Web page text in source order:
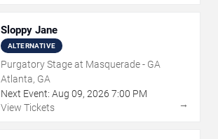
Sloppy Jane
ALTERNATIVE
Purgatory Stage at Masquerade - GA
Atlanta, GA
Next Event: Aug 09, 2026 7:00 PM
View Tickets
→